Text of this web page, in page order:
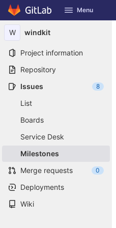
Skip to content
GitLab Menu
W windkit
Project information
Repository
Issues
8
List
Boards
Service Desk
Milestones
Merge requests
0
Deployments
Wiki